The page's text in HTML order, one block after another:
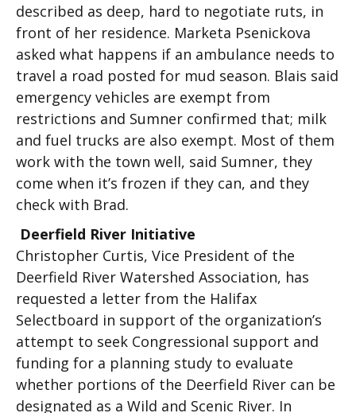
described as deep, hard to negotiate ruts, in
front of her residence. Marketa Psenickova
asked what happens if an ambulance needs to
travel a road posted for mud season. Blais said
emergency vehicles are exempt from
restrictions and Sumner confirmed that; milk
and fuel trucks are also exempt. Most of them
work with the town well, said Sumner, they
come when it’s frozen if they can, and they
check with Brad.
Deerfield River Initiative
Christopher Curtis, Vice President of the
Deerfield River Watershed Association, has
requested a letter from the Halifax
Selectboard in support of the organization’s
attempt to seek Congressional support and
funding for a planning study to evaluate
whether portions of the Deerfield River can be
designated as a Wild and Scenic River. In